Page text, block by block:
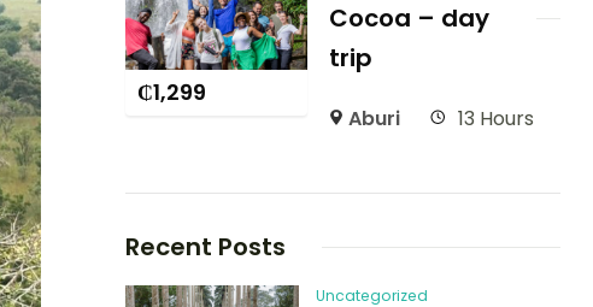
₵1,299
Cocoa – day
trip
Aburi 13 Hours
Recent Posts
Uncategorized